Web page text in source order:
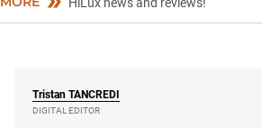
Tristan TANCREDI
DIGITAL EDITOR